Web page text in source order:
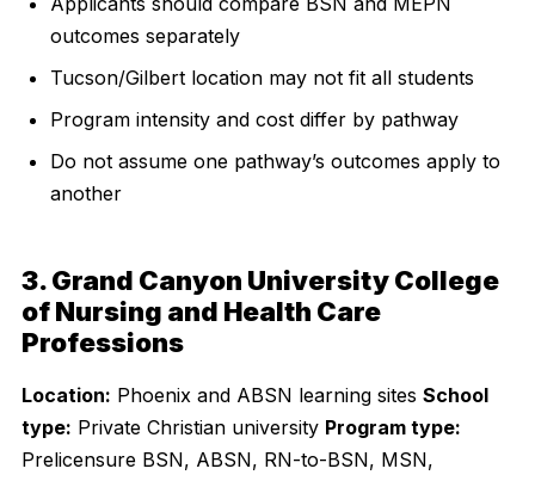
outcomes separately
Tucson/Gilbert location may not fit all students
Program intensity and cost differ by pathway
Do not assume one pathway’s outcomes apply to
another
3. Grand Canyon University College
of Nursing and Health Care
Professions
Location: Phoenix and ABSN learning sites School
type: Private Christian university Program type:
Prelicensure BSN, ABSN, RN-to-BSN, MSN,